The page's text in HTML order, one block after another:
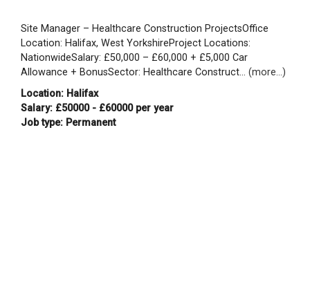
Site Manager – Healthcare Construction ProjectsOffice
Location: Halifax, West YorkshireProject Locations:
NationwideSalary: £50,000 – £60,000 + £5,000 Car
Allowance + BonusSector: Healthcare Construct... (more...)
Location: Halifax
Salary: £50000 - £60000 per year
Job type: Permanent